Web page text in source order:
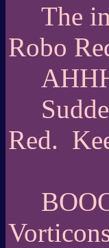
The
Robo
Red.